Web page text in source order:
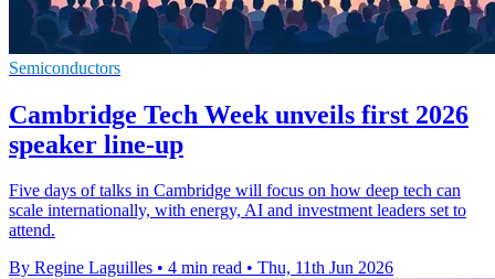
Semiconductors
Cambridge Tech Week unveils first 2026
speaker line-up
Five days of talks in Cambridge will focus on how deep tech can
scale internationally, with energy, AI and investment leaders set to
attend.
By Regine Laguilles • 4 min read • Thu, 11th Jun 2026